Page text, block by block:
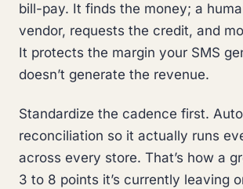
bill-pay. It finds the money; a
vendor, requests the credit, and
It protects the margin your SMS
doesn’t generate the revenue.
Standardize the cadence first.
reconciliation so it actually runs
across every store. That’s how a
3 to 8 points it’s currently leaving